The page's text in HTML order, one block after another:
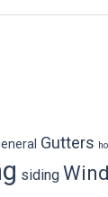
Gutters
siding